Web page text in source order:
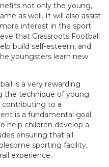
not only the young,
as well. It will also assist
interest in the sport
that Grassroots Football
build self-esteem, and
youngsters learn new
is a very rewarding
the technique of young
contributing to a
is a fundamental goal.
help children develop a
ensuring that all
sporting facility,
experience.